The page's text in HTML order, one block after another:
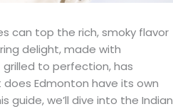
can top the rich, smoky flavor
delight, made with
to perfection, has
Edmonton have its own
guide, we’ll dive into the Indian